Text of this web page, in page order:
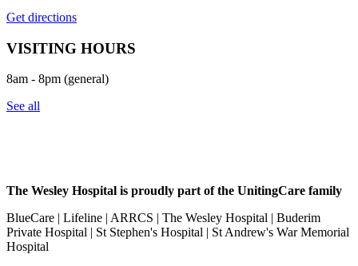
Get directions
VISITING HOURS
8am - 8pm (general)
See all
The Wesley Hospital is proudly part of the UnitingCare family
BlueCare | Lifeline | ARRCS | The Wesley Hospital | Buderim
Private Hospital | St Stephen's Hospital | St Andrew's War Memorial
Hospital